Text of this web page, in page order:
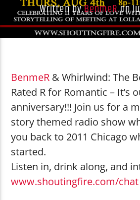
Current track
Shouting Fire Global Burner Radio
Network
Written byBenmeRon
BenmeR & Whirlwind: The
Rated R for Romantic – It’s
anniversary!!! Join us for a
story themed radio show
you back to 2011 Chicago
started.
Listen in, drink along, and
www.shoutingfire.com/chat